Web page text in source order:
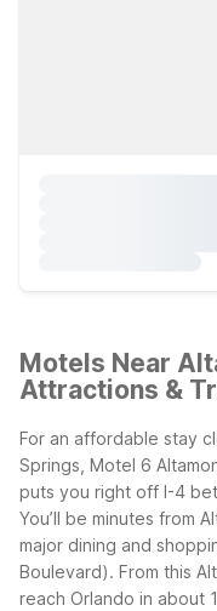
Motels Near
Attractions &
For an affordable stay
Springs, Motel 6
puts you right off I-4
You’ll be minutes from
major dining and
Boulevard). From this
reach Orlando in about